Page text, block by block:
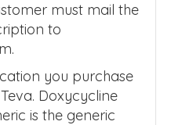
must mail the
to
you purchase
Doxycycline
is the generic